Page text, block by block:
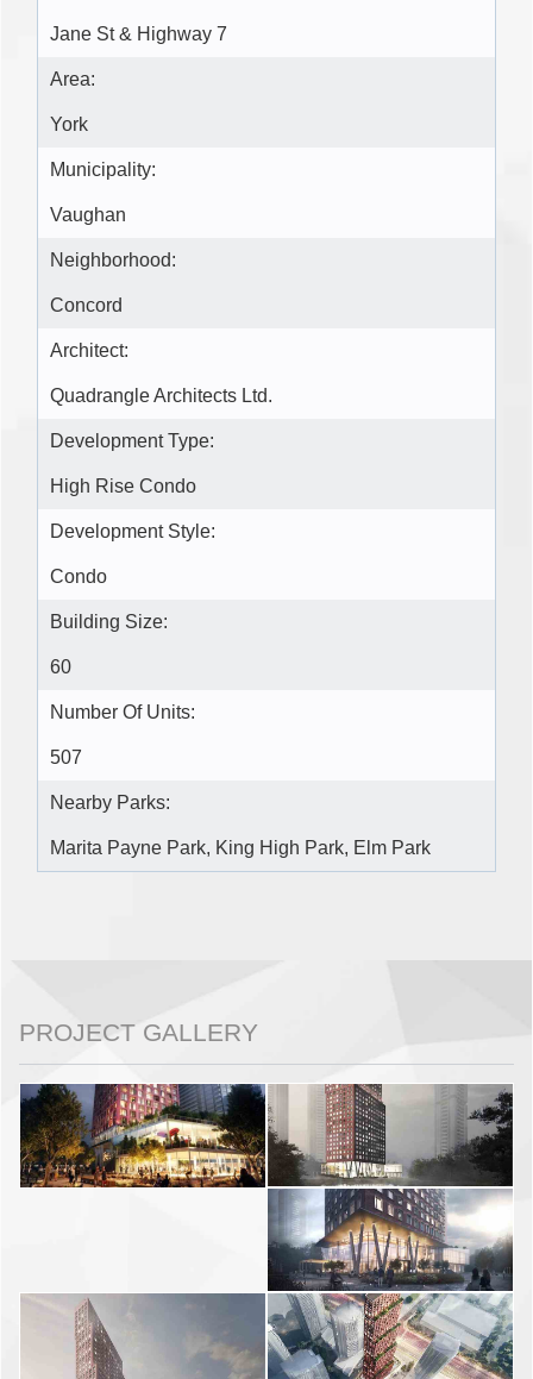
Jane St & Highway 7
Area:
York
Municipality:
Vaughan
Neighborhood:
Concord
Architect:
Quadrangle Architects Ltd.
Development Type:
High Rise Condo
Development Style:
Condo
Building Size:
60
Number Of Units:
507
Nearby Parks:
Marita Payne Park, King High Park, Elm Park
PROJECT GALLERY